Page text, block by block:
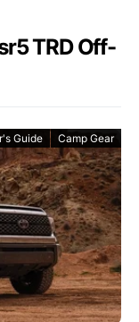
TRD Off-
Guide Camp Gear